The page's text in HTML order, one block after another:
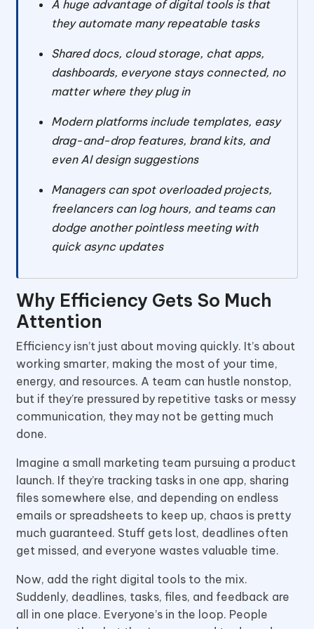
A huge advantage of digital tools is that
they automate many repeatable tasks
Shared docs, cloud storage, chat apps,
dashboards, everyone stays connected, no
matter where they plug in
Modern platforms include templates, easy
drag-and-drop features, brand kits, and
even AI design suggestions
Managers can spot overloaded projects,
freelancers can log hours, and teams can
dodge another pointless meeting with
quick async updates
Why Efficiency Gets So Much
Attention
Efficiency isn’t just about moving quickly. It’s about
working smarter, making the most of your time,
energy, and resources. A team can hustle nonstop,
but if they’re pressured by repetitive tasks or messy
communication, they may not be getting much
done.
Imagine a small marketing team pursuing a product
launch. If they’re tracking tasks in one app, sharing
files somewhere else, and depending on endless
emails or spreadsheets to keep up, chaos is pretty
much guaranteed. Stuff gets lost, deadlines often
get missed, and everyone wastes valuable time.
Now, add the right digital tools to the mix.
Suddenly, deadlines, tasks, files, and feedback are
all in one place. Everyone’s in the loop. People